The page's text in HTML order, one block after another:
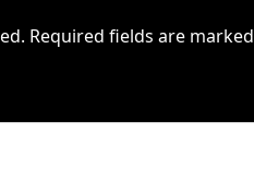
Required fields are marked